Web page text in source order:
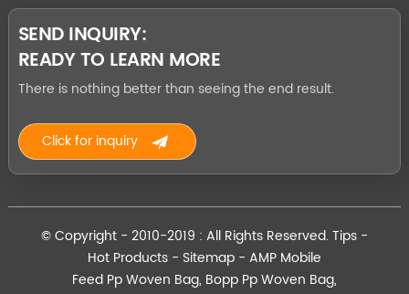
SEND INQUIRY:
READY TO LEARN MORE
There is nothing better than seeing the end result.
Click for inquiry
© Copyright - 2010-2019 : All Rights Reserved.Tips-
Hot Products- Sitemap- AMP Mobile
Feed Pp Woven Bag, Bopp Pp Woven Bag,